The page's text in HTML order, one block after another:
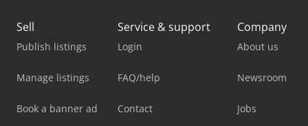
Sell
Publish listings
Manage listings
Book a banner ad
Service & support
Login
FAQ/help
Contact
Company
About us
Newsroom
Jobs